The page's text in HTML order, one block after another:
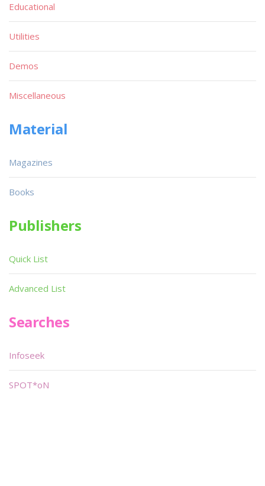
Educational
Utilities
Demos
Miscellaneous
Material
Magazines
Books
Publishers
Quick List
Advanced List
Searches
Infoseek
SPOT*oN